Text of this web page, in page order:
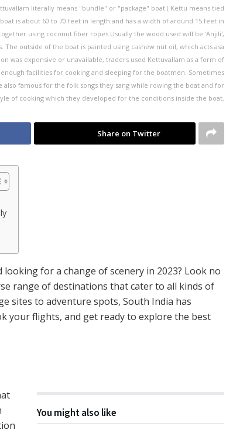
literally means "bundle" or "package" boat ( Kettu means tied
is about 60 to 70 feet in length and has a width of around 15 feet in
using coconut fiber ropes.Usually the wood used will be 'Anjili',
outside of the boat is painted using cashew nut oil, which acts asa
was expensive or unavailable, traders used Kettuvallam as a form of
facilities for cooking and sleeping for the boatmen. Sometimes
famous for the folk songs they sang while rowing the boat and for
of cooking which they developed for the conditions inside the boat.
Share on Twitter
for a change of scenery in 2023? Look no
range of destinations that cater to all kinds of
sites to adventure spots, South India has
your flights, and get ready to explore the best
You might also like